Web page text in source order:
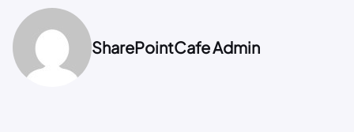
SharePointCafe Admin